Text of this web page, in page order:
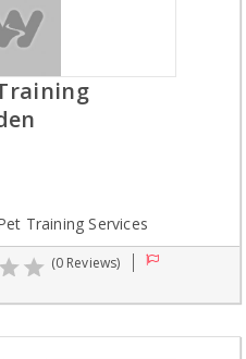
Training Services
(0 Reviews)